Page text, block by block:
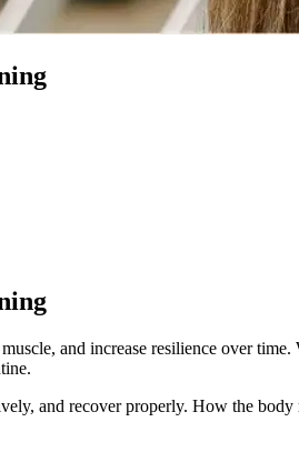
and increase resilience over
and recover properly. How the